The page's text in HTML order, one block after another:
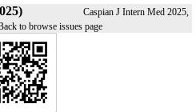
Caspian J Intern Med 2025,
to browse issues page